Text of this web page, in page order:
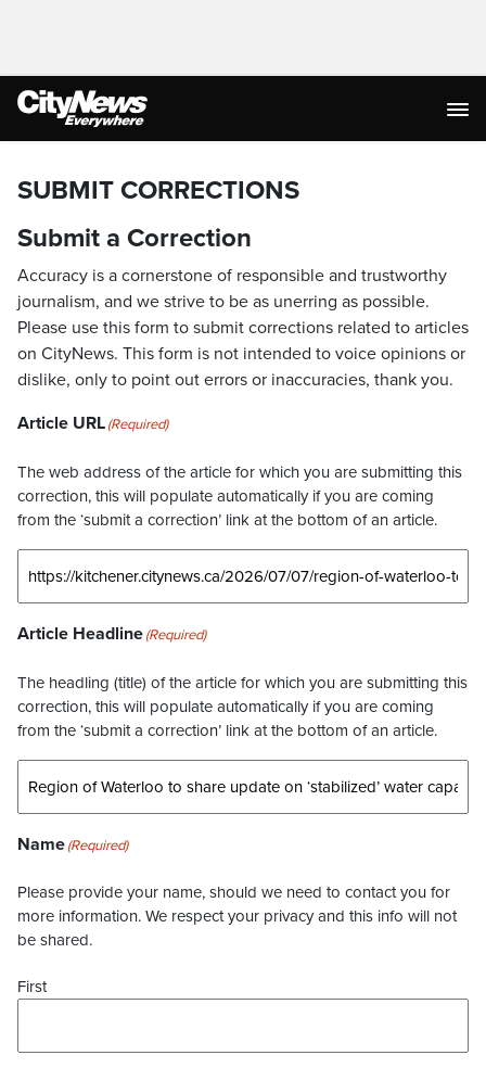
SUBMIT CORRECTIONS
Submit a Correction
Accuracy is a cornerstone of responsible and trustworthy
journalism, and we strive to be as unerring as possible.
Please use this form to submit corrections related to articles
on CityNews. This form is not intended to voice opinions or
dislike, only to point out errors or inaccuracies, thank you.
Article URL(Required)
The web address of the article for which you are submitting this
correction, this will populate automatically if you are coming
from the ‘submit a correction’ link at the bottom of an article.
Article Headline(Required)
The headling (title) of the article for which you are submitting this
correction, this will populate automatically if you are coming
from the ‘submit a correction’ link at the bottom of an article.
Name(Required)
Please provide your name, should we need to contact you for
more information. We respect your privacy and this info will not
be shared.
First